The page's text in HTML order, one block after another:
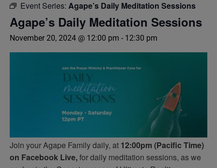
Event Series: Agape’s Daily Meditation Sessions
Agape’s Daily Meditation Sessions
November 20, 2024 @ 12:00 pm - 12:30 pm
Join your Agape Family daily, at 12:00pm (Pacific Time)
on Facebook Live,for daily meditation sessions, as we